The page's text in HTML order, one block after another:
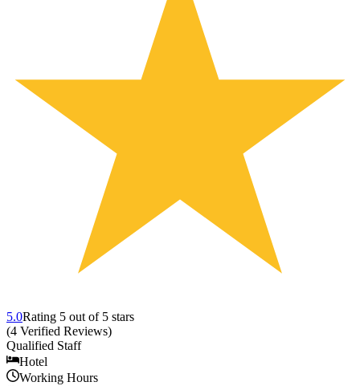
5.0Rating 5 out of 5 stars
(4 Verified Reviews)
Qualified Staff
Hotel
Working Hours